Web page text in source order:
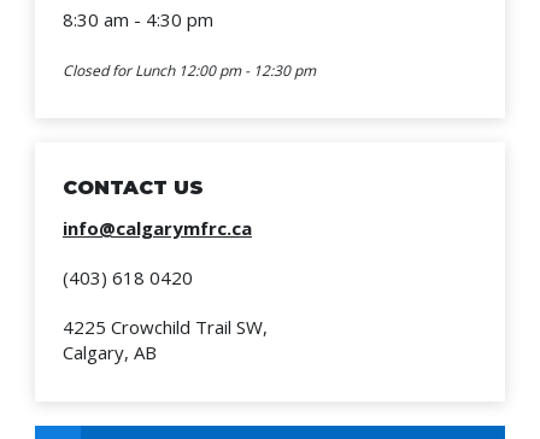
8:30 am - 4:30 pm
Closed for Lunch 12:00 pm - 12:30 pm
CONTACT US
info@calgarymfrc.ca
(403) 618 0420
4225 Crowchild Trail SW,
Calgary, AB